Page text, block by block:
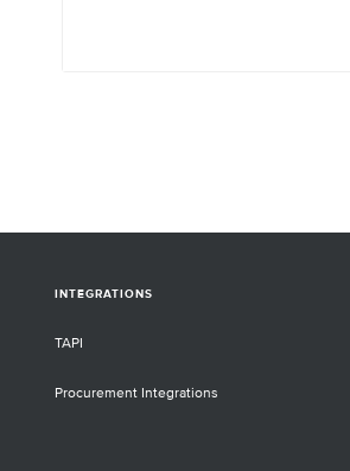
INTEGRATIONS
TAPI
Procurement Integrations